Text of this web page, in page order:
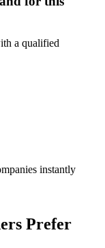
a qualified
instantly
Prefer